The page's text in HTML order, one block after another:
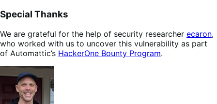
Special Thanks
We are grateful for the help of security researcher ecaron,
who worked with us to uncover this vulnerability as part
of Automattic’s HackerOne Bounty Program.